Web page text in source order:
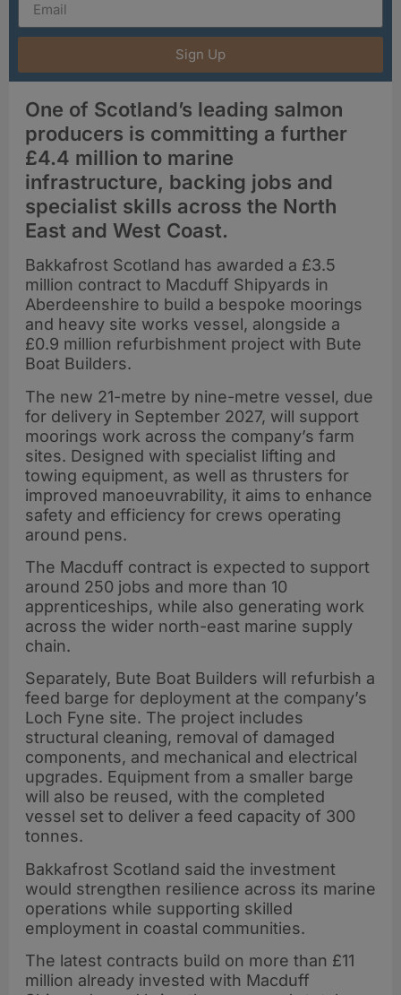
Sign Up
One of Scotland’s leading salmon
producers is committing a further
£4.4 million to marine
infrastructure, backing jobs and
specialist skills across the North
East and West Coast.
Bakkafrost Scotland has awarded a £3.5
million contract to Macduff Shipyards in
Aberdeenshire to build a bespoke moorings
and heavy site works vessel, alongside a
£0.9 million refurbishment project with Bute
Boat Builders.
The new 21-metre by nine-metre vessel, due
for delivery in September 2027, will support
moorings work across the company’s farm
sites. Designed with specialist lifting and
towing equipment, as well as thrusters for
improved manoeuvrability, it aims to enhance
safety and efficiency for crews operating
around pens.
The Macduff contract is expected to support
around 250 jobs and more than 10
apprenticeships, while also generating work
across the wider north-east marine supply
chain.
Separately, Bute Boat Builders will refurbish a
feed barge for deployment at the company’s
Loch Fyne site. The project includes
structural cleaning, removal of damaged
components, and mechanical and electrical
upgrades. Equipment from a smaller barge
will also be reused, with the completed
vessel set to deliver a feed capacity of 300
tonnes.
Bakkafrost Scotland said the investment
would strengthen resilience across its marine
operations while supporting skilled
employment in coastal communities.
The latest contracts build on more than £11
million already invested with Macduff